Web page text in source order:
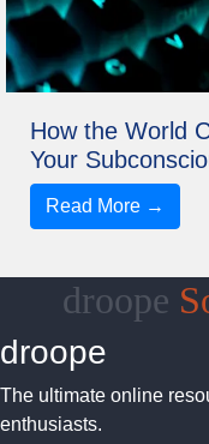
How the World
Your
Read More →
droope
droope
The ultimate online
enthusiasts.